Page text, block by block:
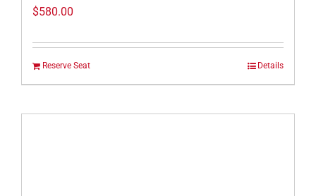
$580.00
Reserve Seat Details